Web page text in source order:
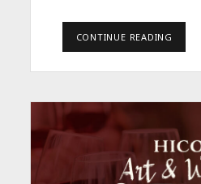
CONTINUE READING
ISSUE